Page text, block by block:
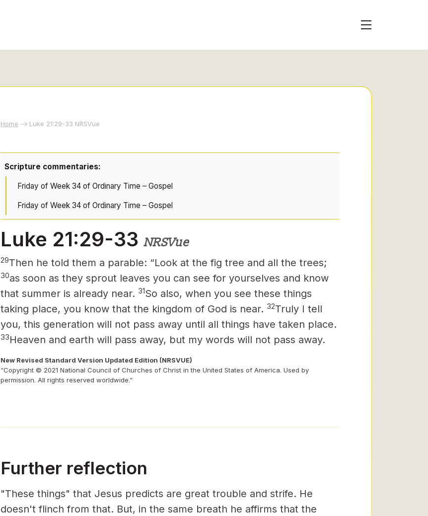
Home Luke 21:29-33 NRSVue
Scripture commentaries:
Friday of Week 34 of Ordinary Time – Gospel
Friday of Week 34 of Ordinary Time – Gospel
Luke 21:29-33 NRSVue
29Then he told them a parable: “Look at the fig tree and all the trees;
30as soon as they sprout leaves you can see for yourselves and know
that summer is already near. 31So also, when you see these things
taking place, you know that the kingdom of God is near. 32Truly I tell
you, this generation will not pass away until all things have taken place.
33Heaven and earth will pass away, but my words will not pass away.
New Revised Standard Version Updated Edition (NRSVUE)
“Copyright © 2021 National Council of Churches of Christ in the United States of America. Used by
permission. All rights reserved worldwide.”
Further reflection
"These things" that Jesus predicts are great trouble and strife. He
doesn't flinch from that. But, in the same breath he affirms that the